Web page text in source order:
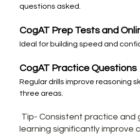
questions asked.
CogAT Prep Tests and
Ideal for building speed and
CogAT Practice Questions
Regular drills improve reasoning
three areas.
Tip- Consistent practice and
learning significantly improve